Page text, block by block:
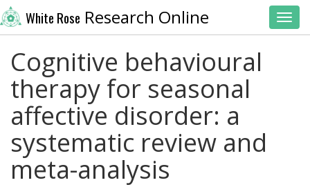
White Rose Research Online
Cognitive behavioural
therapy for seasonal
affective disorder: a
systematic review and
meta-analysis